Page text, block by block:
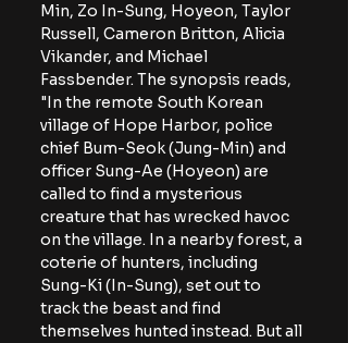
Min, Zo In-Sung, Hoyeon, Taylor
Russell, Cameron Britton, Alicia
Vikander, and Michael
Fassbender. The synopsis reads,
"In the remote South Korean
village of Hope Harbor, police
chief Bum-Seok (Jung-Min) and
officer Sung-Ae (Hoyeon) are
called to find a mysterious
creature that has wrecked havoc
on the village. In a nearby forest, a
coterie of hunters, including
Sung-Ki (In-Sung), set out to
track the beast and find
themselves hunted instead. But all